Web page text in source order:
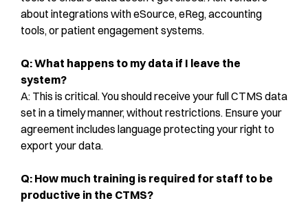
about integrations with eSource, eReg, accounting
tools, or patient engagement systems.
Q: What happens to my data if I leave the
system?
A: This is critical. You should receive your full CTMS data
set in a timely manner, without restrictions. Ensure your
agreement includes language protecting your right to
export your data.
Q: How much training is required for staff to be
productive in the CTMS?